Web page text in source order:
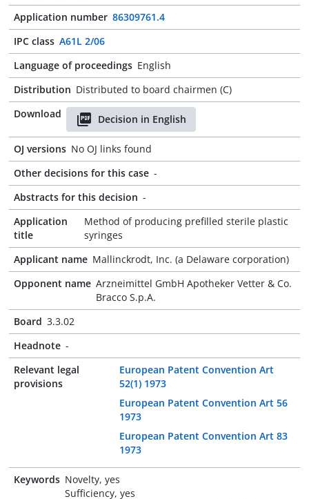
Application number 86309761.4
IPC class A61L 2/06
Language of proceedings English
Distribution Distributed to board chairmen (C)
Download
Decision in English
OJ versions No OJ links found
Other decisions for this case -
Abstracts for this decision -
Application
title
Method of producing prefilled sterile plastic
syringes
Applicant name Mallinckrodt, Inc. (a Delaware corporation)
Opponent name Arzneimittel GmbH Apotheker Vetter & Co.
Bracco S.p.A.
Board 3.3.02
Headnote -
Relevant legal
provisions
European Patent Convention Art
52(1) 1973
European Patent Convention Art 56
1973
European Patent Convention Art 83
1973
Keywords Novelty, yes
Sufficiency, yes